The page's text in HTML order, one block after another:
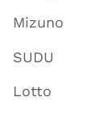
Mizuno
SUDU
Lotto